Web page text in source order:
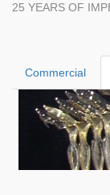
25 YEARS OF
Commercial